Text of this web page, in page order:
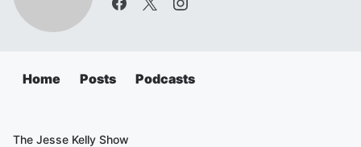
Home Posts Podcasts
The Jesse Kelly Show